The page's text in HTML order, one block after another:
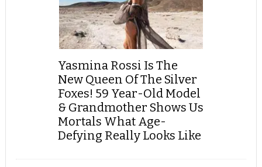
Yasmina Rossi Is The
New Queen Of The Silver
Foxes! 59 Year-Old Model
& Grandmother Shows Us
Mortals What Age-
Defying Really Looks Like